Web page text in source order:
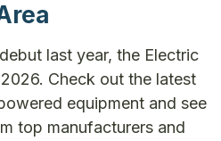
last year, the Electric
Check out the latest
equipment and see
top manufacturers and